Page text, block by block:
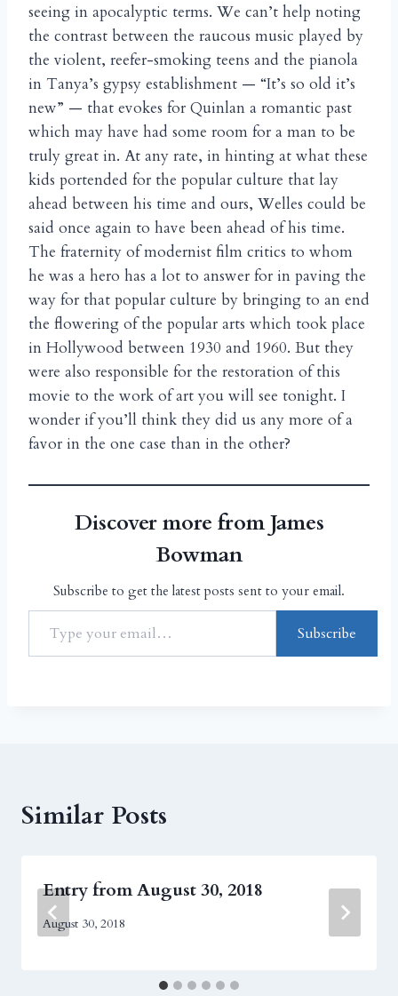
seeing in apocalyptic terms. We can’t help noting
the contrast between the raucous music played by
the violent, reefer-smoking teens and the pianola
in Tanya’s gypsy establishment — “It’s so old it’s
new” — that evokes for Quinlan a romantic past
which may have had some room for a man to be
truly great in. At any rate, in hinting at what these
kids portended for the popular culture that lay
ahead between his time and ours, Welles could be
said once again to have been ahead of his time.
The fraternity of modernist film critics to whom
he was a hero has a lot to answer for in paving the
way for that popular culture by bringing to an end
the flowering of the popular arts which took place
in Hollywood between 1930 and 1960. But they
were also responsible for the restoration of this
movie to the work of art you will see tonight. I
wonder if you’ll think they did us any more of a
favor in the one case than in the other?
Discover more from James
Bowman
Subscribe to get the latest posts sent to your email.
Subscribe
Similar Posts
Entry from August 30, 2018
August 30, 2018